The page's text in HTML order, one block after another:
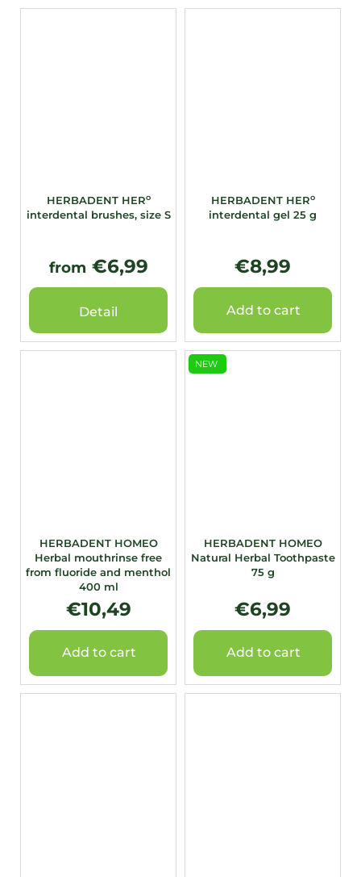
HERBADENT HERo
interdental brushes, size S
from €6,99
Detail
HERBADENT HERo
interdental gel 25 g
€8,99
Add to cart
HERBADENT HOMEO
Herbal mouthrinse free
from fluoride and menthol
400 ml
€10,49
Add to cart
NEW
HERBADENT HOMEO
Natural Herbal Toothpaste
75 g
€6,99
Add to cart